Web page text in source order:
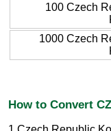
100 Czech
1000 Czech
How to Convert